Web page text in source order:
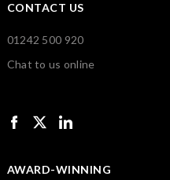
CONTACT US
01242 500 920
Chat to us online
AWARD-WINNING